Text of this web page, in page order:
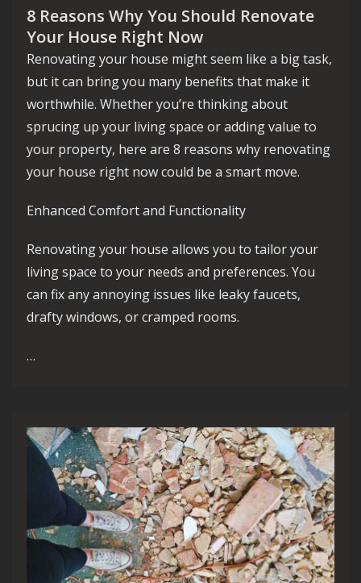
8 Reasons Why You Should Renovate
Your House Right Now
Renovating your house might seem like a big task,
but it can bring you many benefits that make it
worthwhile. Whether you’re thinking about
sprucing up your living space or adding value to
your property, here are 8 reasons why renovating
your house right now could be a smart move.
Enhanced Comfort and Functionality
Renovating your house allows you to tailor your
living space to your needs and preferences. You
can fix any annoying issues like leaky faucets,
drafty windows, or cramped rooms.
…